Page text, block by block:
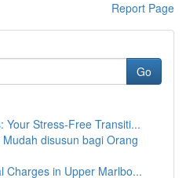
Report Page
Go
Your Stress-Free Transiti...
disusun bagi Orang
Charges in Upper Marlbo...